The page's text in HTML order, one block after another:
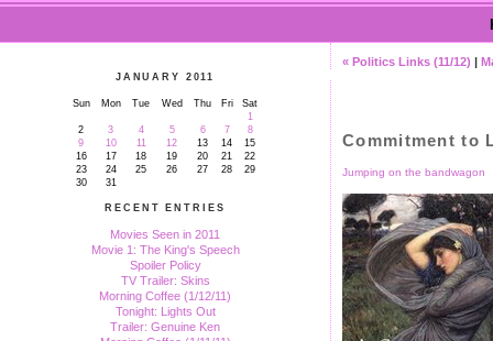
JANUARY 2011
Sun Mon Tue Wed Thu Fri
Sat
1
2
3 4 5 6 7
8
9
10 11 12 13 14
15
16
17 18 19 20 21
22
23
24 25 26 27 28
29
30
31
RECENT ENTRIES
Movies Seen in 2011
Movie 1: The King's Speech
Spoiler Policy
TV Trailer: Skins
Morning Coffee (1/12/11)
Tonight: Lights Out
Trailer: Genuine Ken
« Politics Links (11/12) |
Commitment to
Jumping on the bandwagon